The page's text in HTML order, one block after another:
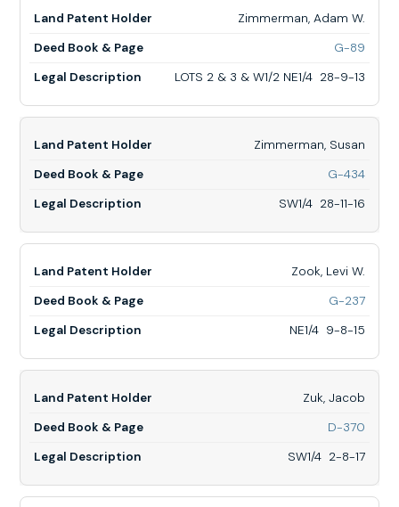
16
Zimmerman, Adam W.
G-89for
Adam
LOTS
2
3
W1/2
28-
13
LOTS 2 & 3 & W1/2 NE1/4 28-9-13
Zimmerman, Susan
G-434for
28-
11-
SW1/4 28-11-16
Zook, Levi W.
G-237for
Levi
NE1/4
9-
15
NE1/4 9-8-15
Zuk, Jacob
D-370for
2-
8-
SW1/4 2-8-17